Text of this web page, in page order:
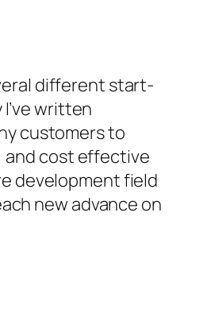
different start-
written
customers to
and cost effective
development field
new advance on